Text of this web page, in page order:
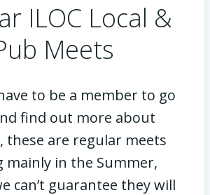
ILOC Local &
Meets
to be a member to go
find out more about
these are regular meets
mainly in the Summer,
can’t guarantee they will